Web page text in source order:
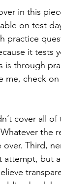
on test
practice
it
is through
me, check
cover all
the
Third,
but